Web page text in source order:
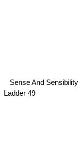
Ladder 49
Sense And Sensibility